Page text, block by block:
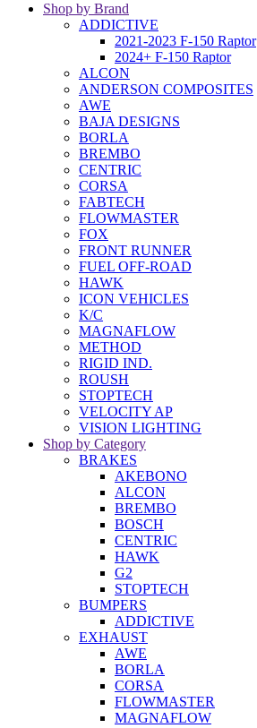
Shop by Brand
ADDICTIVE
2021-2023 F-150 Raptor
2024+ F-150 Raptor
ALCON
ANDERSON COMPOSITES
AWE
BAJA DESIGNS
BORLA
BREMBO
CENTRIC
CORSA
FABTECH
FLOWMASTER
FOX
FRONT RUNNER
FUEL OFF-ROAD
HAWK
ICON VEHICLES
K/C
MAGNAFLOW
METHOD
RIGID IND.
ROUSH
STOPTECH
VELOCITY AP
VISION LIGHTING
Shop by Category
BRAKES
AKEBONO
ALCON
BREMBO
BOSCH
CENTRIC
HAWK
G2
STOPTECH
BUMPERS
ADDICTIVE
EXHAUST
AWE
BORLA
CORSA
FLOWMASTER
MAGNAFLOW